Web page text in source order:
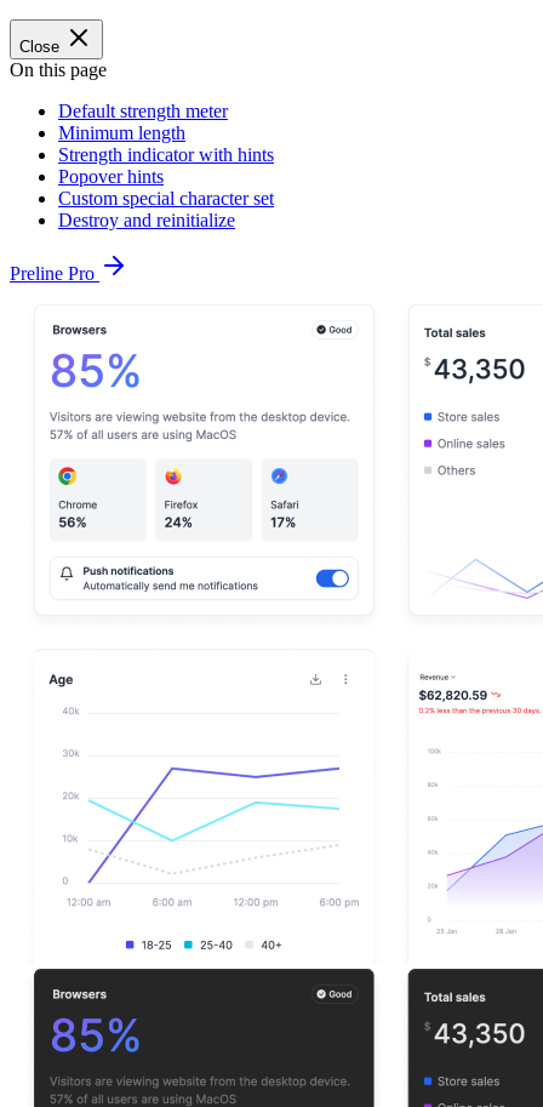
Close
On this page
Default strength meter
Minimum length
Strength indicator with hints
Popover hints
Custom special character set
Destroy and reinitialize
Preline Pro